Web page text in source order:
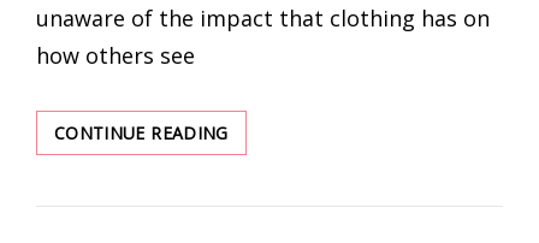
unaware of the impact that clothing has on
how others see
CONTINUE READINGTHESE
DATING
WILL